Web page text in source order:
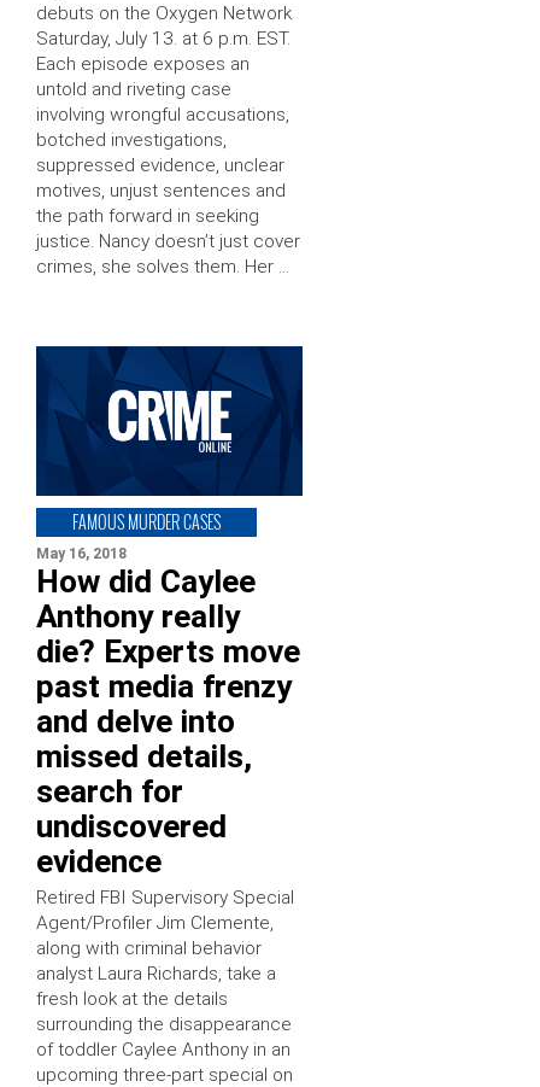
debuts on the Oxygen Network
Saturday, July 13. at 6 p.m. EST.
Each episode exposes an
untold and riveting case
involving wrongful accusations,
botched investigations,
suppressed evidence, unclear
motives, unjust sentences and
the path forward in seeking
justice. Nancy doesn’t just cover
crimes, she solves them. Her …
FAMOUS MURDER CASES
May 16, 2018
How did Caylee
Anthony really
die? Experts move
past media frenzy
and delve into
missed details,
search for
undiscovered
evidence
Retired FBI Supervisory Special
Agent/Profiler Jim Clemente,
along with criminal behavior
analyst Laura Richards, take a
fresh look at the details
surrounding the disappearance
of toddler Caylee Anthony in an
upcoming three-part special on